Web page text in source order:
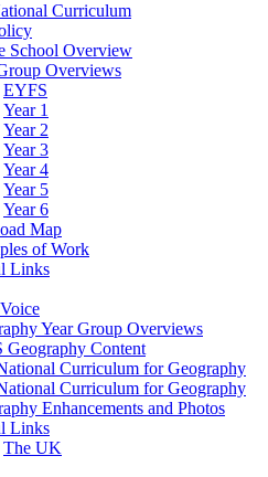
Curriculum
School Overview
Overviews
EYFS
Year 1
Year 2
Year 3
Year 4
Year 5
Year 6
Map
of Work
Links
Year Group Overviews
Geography Content
Curriculum for Geography
Curriculum for Geography
Enhancements and Photos
Links
The UK